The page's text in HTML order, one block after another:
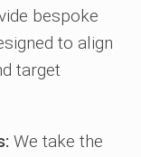
bespoke
to align
target
We take the